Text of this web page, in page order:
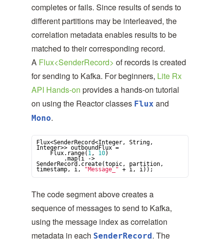
completes or fails. Since results of sends to
different partitions may be interleaved, the
correlation metadata enables results to be
matched to their corresponding record.
A Flux<SenderRecord> of records is created
for sending to Kafka. For beginners, Lite Rx
API Hands-on provides a hands-on tutorial
on using the Reactor classes Flux and
Mono.
Flux<SenderRecord<Integer, String
Integer>> outboundFlux =
    Flux.range(
1, 10)
SenderRecord.create(topic, partition,
timestamp, i, "Message_ " + i, i));
The code segment above creates a
sequence of messages to send to Kafka,
using the message index as correlation
metadata in each SenderRecord. The